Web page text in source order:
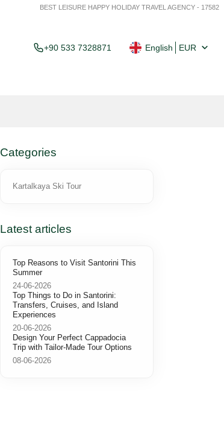
BEST LEISURE HAPPY HOLIDAY TRAVEL AGENCY - 17582
+90 533 7328871 English EUR
Categories
Kartalkaya Ski Tour
Latest articles
Top Reasons to Visit Santorini This
Summer
24-06-2026
Top Things to Do in Santorini:
Transfers, Cruises, and Island
Experiences
20-06-2026
Design Your Perfect Cappadocia
Trip with Tailor-Made Tour Options
08-06-2026